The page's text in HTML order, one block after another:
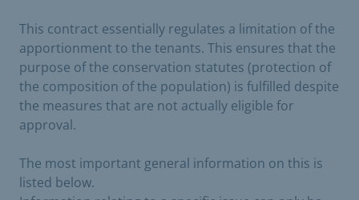
This contract essentially regulates a limitation of the
apportionment to the tenants. This ensures that the
purpose of the conservation statutes (protection of
the composition of the population) is fulfilled despite
the measures that are not actually eligible for
approval.
The most important general information on this is
listed below.